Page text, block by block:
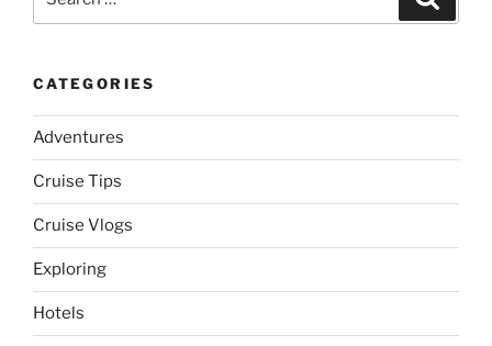
for:
CATEGORIES
Adventures
Cruise Tips
Cruise Vlogs
Exploring
Hotels